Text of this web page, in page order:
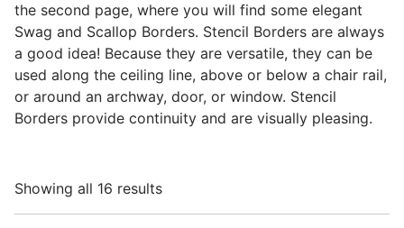
the second page, where you will find some elegant
Swag and Scallop Borders. Stencil Borders are always
a good idea! Because they are versatile, they can be
used along the ceiling line, above or below a chair rail,
or around an archway, door, or window. Stencil
Borders provide continuity and are visually pleasing.
Showing all 16 results